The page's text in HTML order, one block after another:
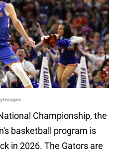
Championship, the
basketball program is
in 2026. The Gators are